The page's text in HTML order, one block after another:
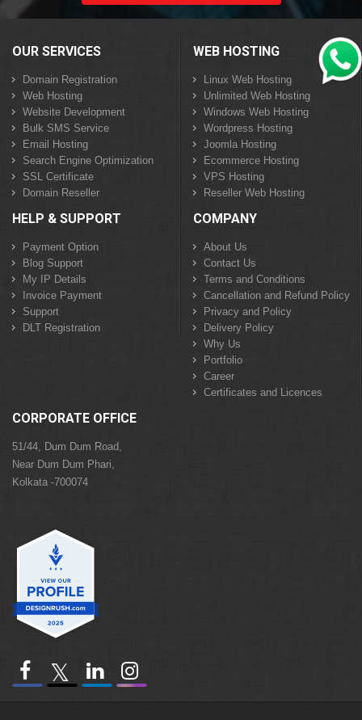
OUR SERVICES
Domain Registration
Web Hosting
Website Development
Bulk SMS Service
Email Hosting
Search Engine Optimization
SSL Certificate
Domain Reseller
WEB HOSTING
Linux Web Hosting
Unlimited Web Hosting
Windows Web Hosting
Wordpress Hosting
Joomla Hosting
Ecommerce Hosting
VPS Hosting
Reseller Web Hosting
HELP & SUPPORT
Payment Option
Blog Support
My IP Details
Invoice Payment
Support
DLT Registration
COMPANY
About Us
Contact Us
Terms and Conditions
Cancellation and Refund Policy
Privacy and Policy
Delivery Policy
Why Us
Portfolio
Career
Certificates and Licences
CORPORATE OFFICE
51/44, Dum Dum Road,
Near Dum Dum Phari,
Kolkata -700074